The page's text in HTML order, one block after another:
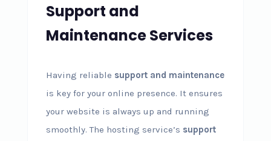
Support and
Maintenance Services
Having reliable support and maintenance
is key for your online presence. It ensures
your website is always up and running
smoothly. The hosting service’s support